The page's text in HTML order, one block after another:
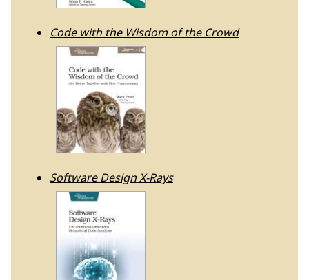
Code with the Wisdom of the Crowd
Software Design X-Rays